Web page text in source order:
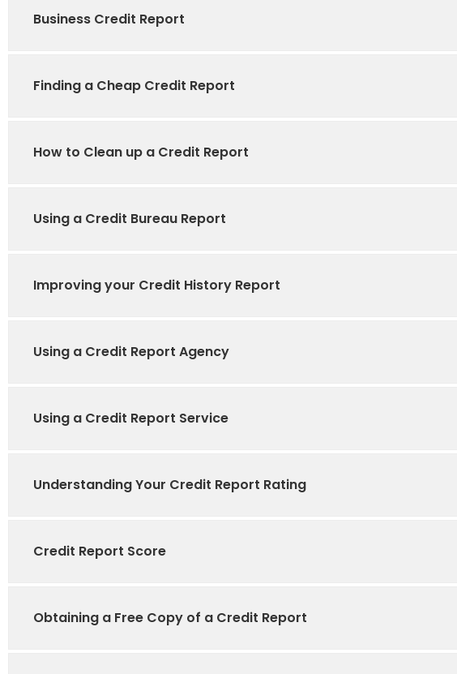
Business Credit Report
Finding a Cheap Credit Report
How to Clean up a Credit Report
Using a Credit Bureau Report
Improving your Credit History Report
Using a Credit Report Agency
Using a Credit Report Service
Understanding Your Credit Report Rating
Credit Report Score
Obtaining a Free Copy of a Credit Report